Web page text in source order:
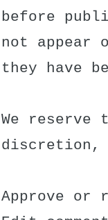
before
not appear
they have
We
discretion,
Approve or